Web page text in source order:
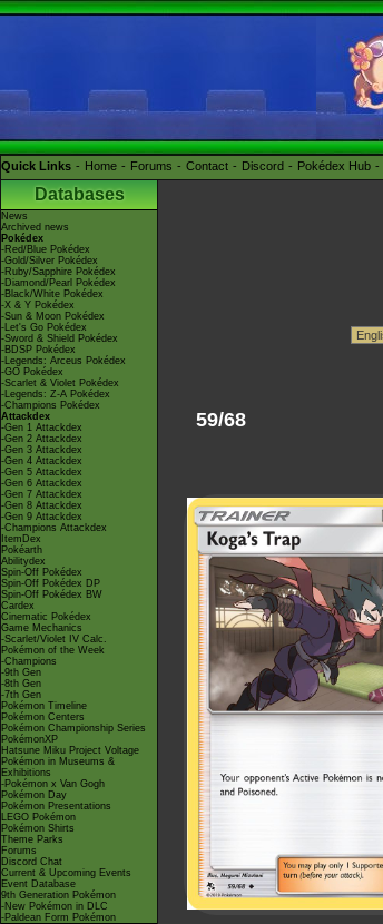
Quick Links Home Forums Contact Discord Pokédex Hub
Databases
News
Archived news
Pokédex
-Red/Blue Pokédex
-Gold/Silver Pokédex
-Ruby/Sapphire Pokédex
-Diamond/Pearl Pokédex
-Black/White Pokédex
-X & Y Pokédex
-Sun & Moon Pokédex
-Let's Go Pokédex
-Sword & Shield Pokédex
-BDSP Pokédex
-Legends: Arceus Pokédex
-GO Pokédex
-Scarlet & Violet Pokédex
-Legends: Z-A Pokédex
-Champions Pokédex
Attackdex
-Gen 1 Attackdex
-Gen 2 Attackdex
-Gen 3 Attackdex
-Gen 4 Attackdex
-Gen 5 Attackdex
-Gen 6 Attackdex
-Gen 7 Attackdex
-Gen 8 Attackdex
-Gen 9 Attackdex
-Champions Attackdex
ItemDex
Pokéarth
Abilitydex
Spin-Off Pokédex
Spin-Off Pokédex DP
Spin-Off Pokédex BW
Cardex
Cinematic Pokédex
Game Mechanics
-Scarlet/Violet IV Calc.
Pokémon of the Week
-Champions
-9th Gen
-8th Gen
-7th Gen
Pokémon Timeline
Pokémon Centers
Pokémon Championship Series
PokémonXP
Hatsune Miku Project Voltage
Pokémon in Museums &
Exhibitions
-Pokémon x Van Gogh
Pokémon Day
Pokémon Presentations
LEGO Pokémon
Pokémon Shirts
Theme Parks
Forums
Discord Chat
Current & Upcoming Events
Event Database
9th Generation Pokémon
-New Pokémon in DLC
-Paldean Form Pokémon
59/68